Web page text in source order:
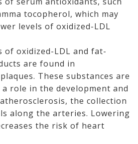
tocopherol, which may
levels of oxidized-LDL
of oxidized-LDL and fat-
are found in
These substances are
role in the development and
the collection
along the arteries. Lowering
the risk of heart